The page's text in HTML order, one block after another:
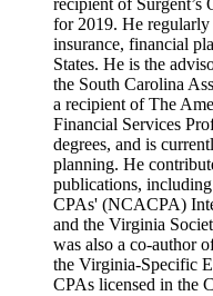
recipient of Surgent’s
for 2019. He regularly
insurance, financial
States. He is the
the South Carolina
a recipient of The
Financial Services
degrees, and is
planning. He
publications,
CPAs' (NCACPA)
and the Virginia
was also a co-author
the Virginia-Specific
CPAs licensed in the